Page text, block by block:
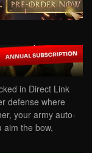
in Direct Link
defense where
your army auto-
the bow,